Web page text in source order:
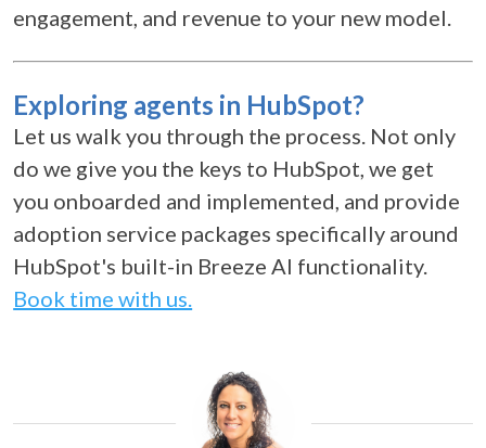
engagement, and revenue to your new model.
Exploring agents in HubSpot?
Let us walk you through the process. Not only
do we give you the keys to HubSpot, we get
you onboarded and implemented, and provide
adoption service packages specifically around
HubSpot's built-in Breeze AI functionality.
Book time with us.